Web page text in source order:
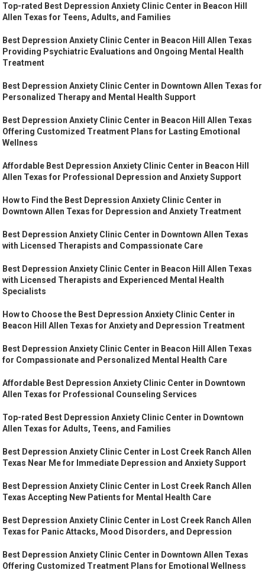
Top-rated Best Depression Anxiety Clinic Center in Beacon Hill
Allen Texas for Teens, Adults, and Families
Best Depression Anxiety Clinic Center in Beacon Hill Allen Texas
Providing Psychiatric Evaluations and Ongoing Mental Health
Treatment
Best Depression Anxiety Clinic Center in Downtown Allen Texas for
Personalized Therapy and Mental Health Support
Best Depression Anxiety Clinic Center in Beacon Hill Allen Texas
Offering Customized Treatment Plans for Lasting Emotional
Wellness
Affordable Best Depression Anxiety Clinic Center in Beacon Hill
Allen Texas for Professional Depression and Anxiety Support
How to Find the Best Depression Anxiety Clinic Center in
Downtown Allen Texas for Depression and Anxiety Treatment
Best Depression Anxiety Clinic Center in Downtown Allen Texas
with Licensed Therapists and Compassionate Care
Best Depression Anxiety Clinic Center in Beacon Hill Allen Texas
with Licensed Therapists and Experienced Mental Health
Specialists
How to Choose the Best Depression Anxiety Clinic Center in
Beacon Hill Allen Texas for Anxiety and Depression Treatment
Best Depression Anxiety Clinic Center in Beacon Hill Allen Texas
for Compassionate and Personalized Mental Health Care
Affordable Best Depression Anxiety Clinic Center in Downtown
Allen Texas for Professional Counseling Services
Top-rated Best Depression Anxiety Clinic Center in Downtown
Allen Texas for Adults, Teens, and Families
Best Depression Anxiety Clinic Center in Lost Creek Ranch Allen
Texas Near Me for Immediate Depression and Anxiety Support
Best Depression Anxiety Clinic Center in Lost Creek Ranch Allen
Texas Accepting New Patients for Mental Health Care
Best Depression Anxiety Clinic Center in Lost Creek Ranch Allen
Texas for Panic Attacks, Mood Disorders, and Depression
Best Depression Anxiety Clinic Center in Downtown Allen Texas
Offering Customized Treatment Plans for Emotional Wellness